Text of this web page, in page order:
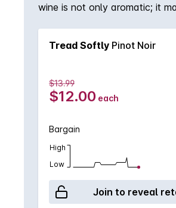
wine is not only aromatic; it
Tread Softly Pinot Noir
$13.99
$12.00 each
Bargain
High
Low
Join to reveal